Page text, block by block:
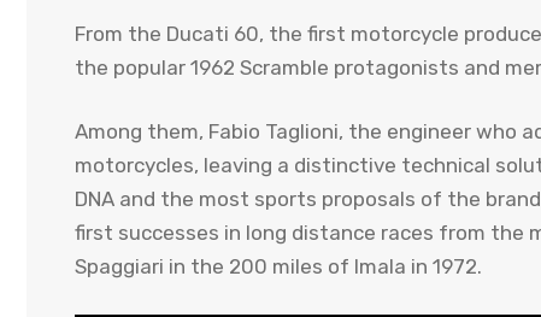
From the Ducati 60, the first motorcycle
the popular 1962 Scramble protagonists and
Among them, Fabio Taglioni, the engineer
motorcycles, leaving a distinctive technical
DNA and the most sports proposals of the
first successes in long distance races from the
Spaggiari in the 200 miles of Imala in 1972.